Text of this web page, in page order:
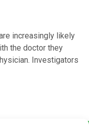
increasingly likely
the doctor they
Investigators